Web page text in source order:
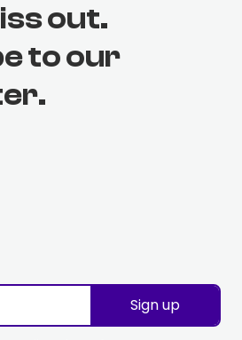
out.
to our
Sign up